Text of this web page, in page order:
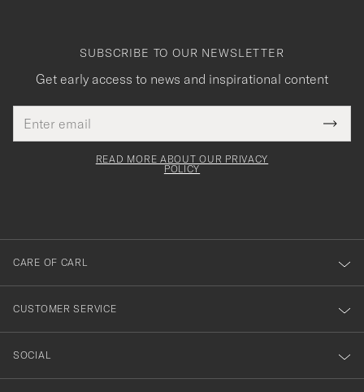
SUBSCRIBE TO OUR NEWSLETTER
Get early access to news and inspirational content
address
This
field
Tack
för
dig
till
vårt
nyhetsbrev!
READ MORE ABOUT OUR PRIVACY
POLICY
CARE OF CARL
CUSTOMER SERVICE
SOCIAL